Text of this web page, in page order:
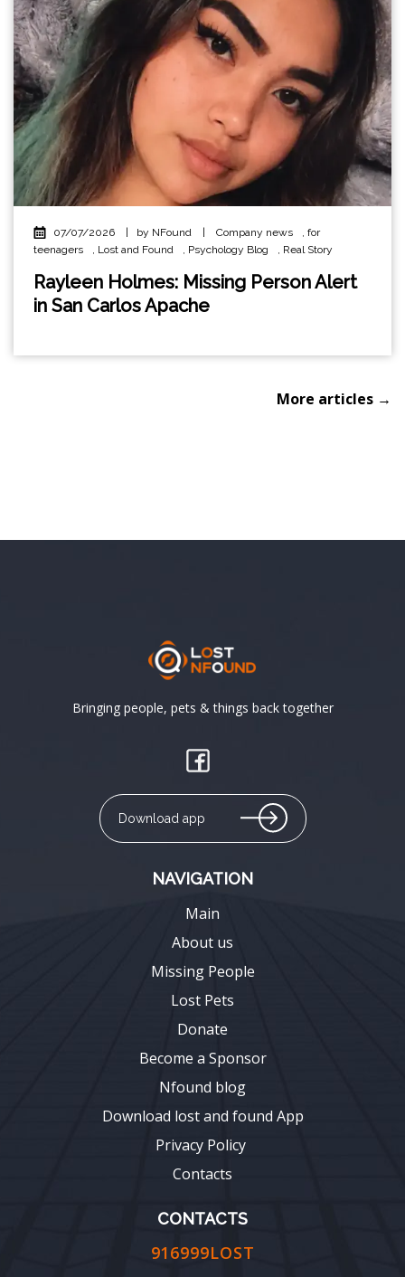
07/07/2026 | by NFound | Company news
for
teenagers
Lost and Found Psychology Blog Real Story
Rayleen Holmes: Missing Person Alert
in San Carlos Apache
More articles →
Bringing people, pets & things back together
Download app
NAVIGATION
Main
About us
Missing People
Lost Pets
Donate
Become a Sponsor
Nfound blog
Download lost and found App
Privacy Policy
Contacts
CONTACTS
916999LOST